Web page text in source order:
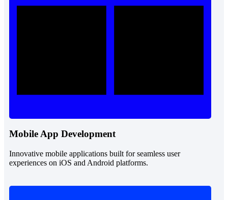
Mobile App Development
Innovative mobile applications built for seamless user
experiences on iOS and Android platforms.